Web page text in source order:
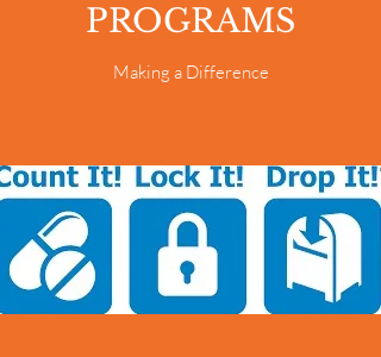
PROGRAMS
Making a Difference